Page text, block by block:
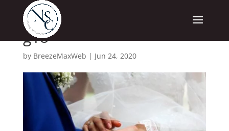
g18
by BreezeMaxWeb | Jun 24, 2020